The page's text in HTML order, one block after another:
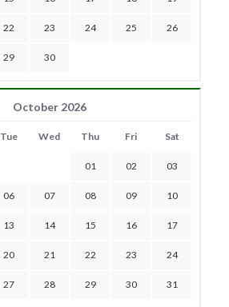
22 23 24 25 26
29 30
October 2026
Tue Wed Thu Fri Sat
01 02 03
06 07 08 09 10
13 14 15 16 17
20 21 22 23 24
27 28 29 30 31